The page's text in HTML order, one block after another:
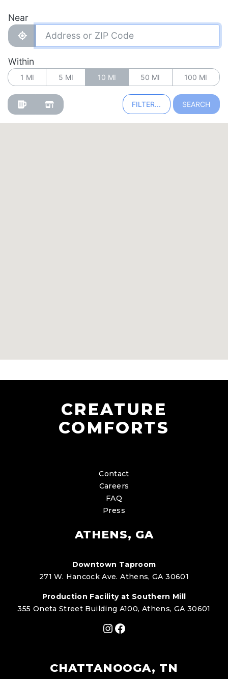
CREATURE
COMFORTS
Contact
Careers
FAQ
Press
ATHENS, GA
Downtown Taproom
271 W. Hancock Ave. Athens, GA 30601
Production Facility at Southern Mill
355 Oneta Street Building A100, Athens, GA 30601
Instagram
Facebook
CHATTANOOGA, TN